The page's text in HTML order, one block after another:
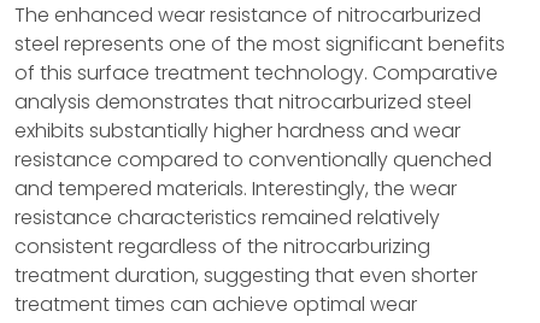
The enhanced wear resistance of nitrocarburized
steel represents one of the most significant benefits
of this surface treatment technology. Comparative
analysis demonstrates that nitrocarburized steel
exhibits substantially higher hardness and wear
resistance compared to conventionally quenched
and tempered materials. Interestingly, the wear
resistance characteristics remained relatively
consistent regardless of the nitrocarburizing
treatment duration, suggesting that even shorter
treatment times can achieve optimal wear